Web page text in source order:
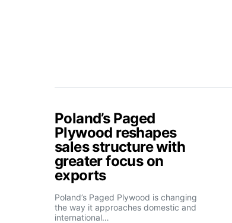
Poland’s Paged
Plywood reshapes
sales structure with
greater focus on
exports
Poland’s Paged Plywood is changing
the way it approaches domestic and
international…